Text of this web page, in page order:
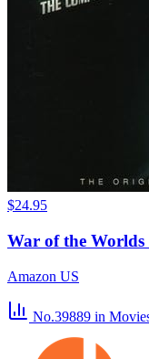
$24.95
War of the Worlds
Amazon US
No.39889 in